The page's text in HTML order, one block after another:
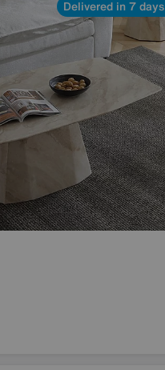
Delivered in 7 days